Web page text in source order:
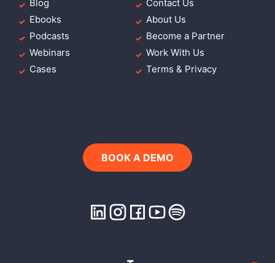
Blog
Ebooks
Podcasts
Webinars
Cases
Contact Us
About Us
Become a Partner
Work With Us
Terms & Privacy
BOOK A DEMO